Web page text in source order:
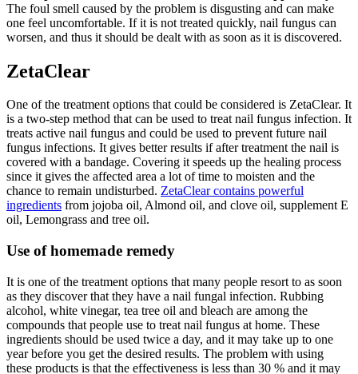
The foul smell caused by the problem is disgusting and can make
one feel uncomfortable. If it is not treated quickly, nail fungus can
worsen, and thus it should be dealt with as soon as it is discovered.
ZetaClear
One of the treatment options that could be considered is ZetaClear. It
is a two-step method that can be used to treat nail fungus infection. It
treats active nail fungus and could be used to prevent future nail
fungus infections. It gives better results if after treatment the nail is
covered with a bandage. Covering it speeds up the healing process
since it gives the affected area a lot of time to moisten and the
chance to remain undisturbed. ZetaClear contains powerful
ingredients from jojoba oil, Almond oil, and clove oil, supplement E
oil, Lemongrass and tree oil.
Use of homemade remedy
It is one of the treatment options that many people resort to as soon
as they discover that they have a nail fungal infection. Rubbing
alcohol, white vinegar, tea tree oil and bleach are among the
compounds that people use to treat nail fungus at home. These
ingredients should be used twice a day, and it may take up to one
year before you get the desired results. The problem with using
these products is that the effectiveness is less than 30 % and it may